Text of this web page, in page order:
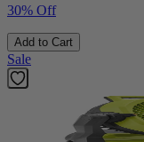
30% Off
Add to Cart
Sale